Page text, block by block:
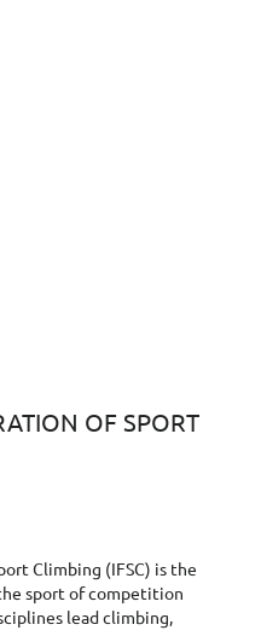
OF SPORT
Climbing (IFSC) is the
sport of competition
lead climbing,